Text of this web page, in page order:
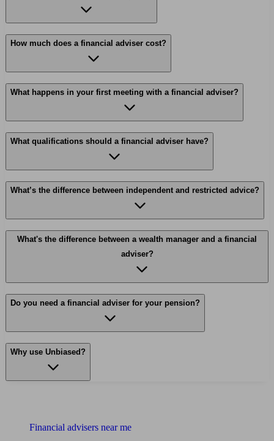
How much does a financial adviser cost?
What happens in your first meeting with a financial adviser?
What qualifications should a financial adviser have?
What’s the difference between independent and restricted advice?
What's the difference between a wealth manager and a financial
adviser?
Do you need a financial adviser for your pension?
Why use Unbiased?
Financial advisers near me